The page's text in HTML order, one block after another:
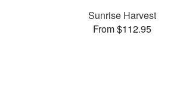
Sunrise Harvest
From $112.95